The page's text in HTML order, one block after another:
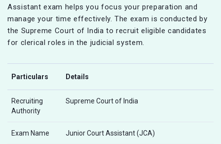
Assistant exam helps you focus your preparation and
manage your time effectively. The exam is conducted by
the Supreme Court of India to recruit eligible candidates
for clerical roles in the judicial system.
Particulars Details
Recruiting
Authority
Supreme Court of India
Exam Name Junior Court Assistant (JCA)